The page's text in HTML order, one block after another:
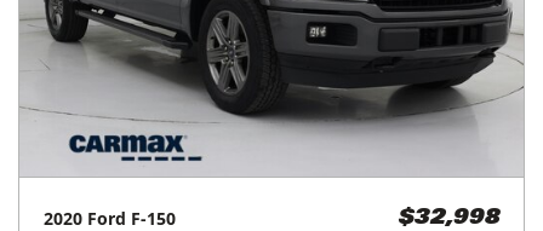
2020 Ford F-150 $32,998